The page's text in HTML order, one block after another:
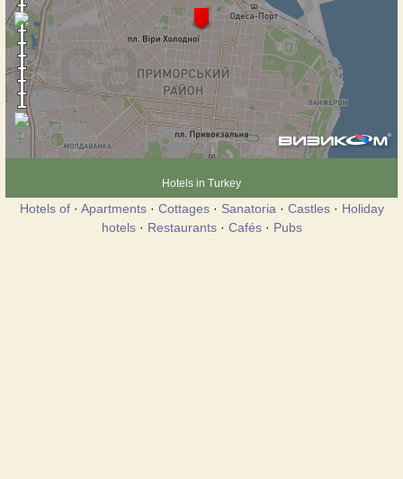
Hotels in Turkey
Hotels of· Apartments· Cottages· Sanatoria · Castles· Holiday
hotels· Restaurants· Cafés· Pubs